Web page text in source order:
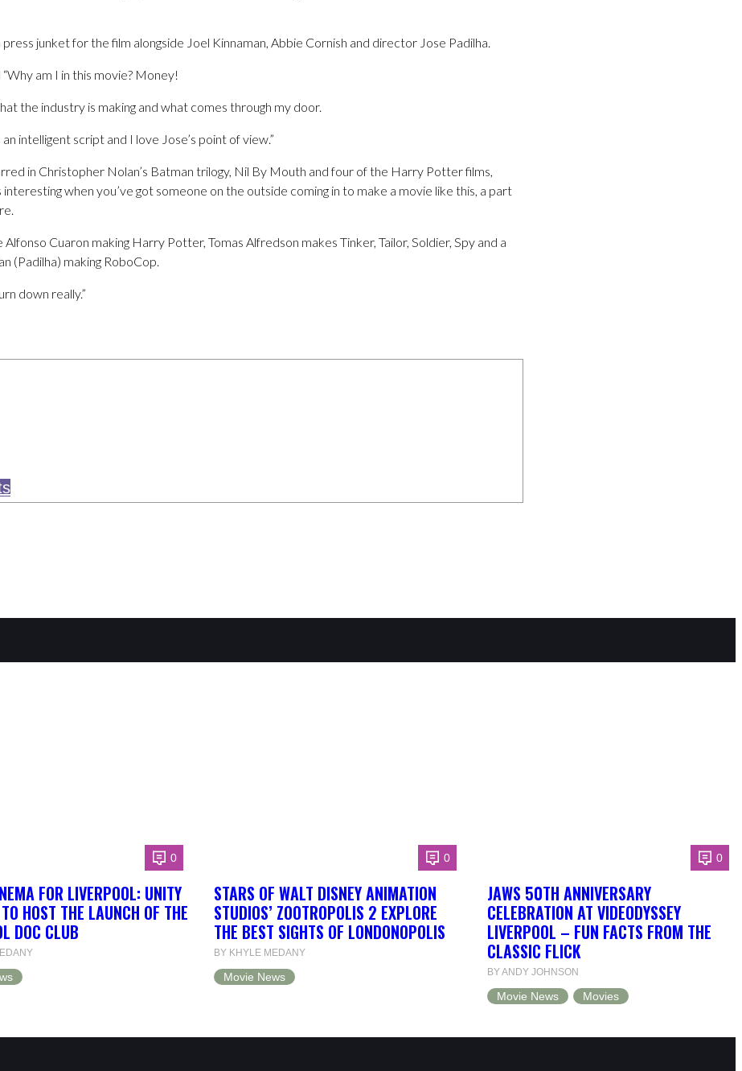
junket for the film alongside Joel Kinnaman, Abbie Cornish and director Jose Padilha.
am I in this movie? Money!
the industry is making and what comes through my door.
intelligent script and I love Jose’s point of view.”
in Christopher Nolan’s Batman trilogy, Nil By Mouth and four of the Harry Potter films,
interesting when you’ve got someone on the outside coming in to make a movie like this, a part
Alfonso Cuaron making Harry Potter, Tomas Alfredson makes Tinker, Tailor, Soldier, Spy and a
(Padilha) making RoboCop.
down really.”
0
FOR LIVERPOOL: UNITY
HOST THE LAUNCH OF THE
DOC CLUB
0
STARS OF WALT DISNEY ANIMATION
STUDIOS’ ZOOTROPOLIS 2 EXPLORE
THE BEST SIGHTS OF LONDONOPOLIS
BY KHYLE MEDANY
Movie News
0
JAWS 50TH ANNIVERSARY
CELEBRATION AT VIDEODYSSEY
LIVERPOOL – FUN FACTS FROM THE
CLASSIC FLICK
BY ANDY JOHNSON
Movie News Movies